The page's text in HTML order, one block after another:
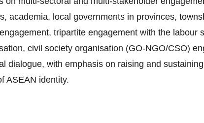
academia, local governments in provinces,
tripartite engagement with the labour
civil society organisation (GO-NGO/CSO)
dialogue, with emphasis on raising and
ASEAN identity.